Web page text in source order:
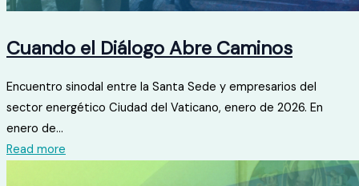
Cuando el Diálogo Abre Caminos
Encuentro sinodal entre la Santa Sede y empresarios del
sector energético Ciudad del Vaticano, enero de 2026. En
enero de...
Read more